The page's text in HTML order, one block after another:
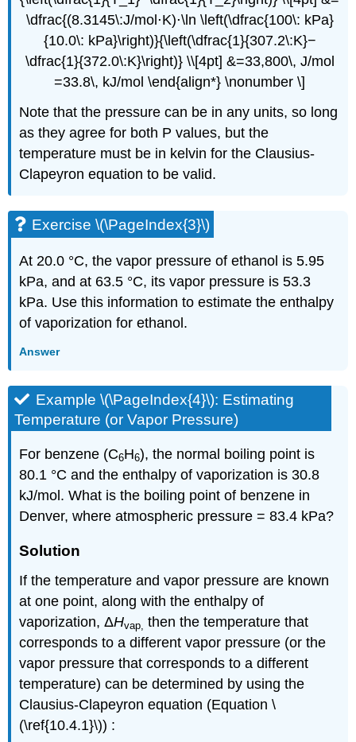
\dfrac{(8.3145\:J/mol⋅K)⋅\ln \left(\dfrac{100\: kPa}
{10.0\: kPa}\right)}{\left(\dfrac{1}{307.2\:K}−
\dfrac{1}{372.0\:K}\right)} \\[4pt] &=33,800\, J/mol
=33.8\, kJ/mol \end{align*} \nonumber \]
Note that the pressure can be in any units, so long
as they agree for both P values, but the
temperature must be in kelvin for the Clausius-
Clapeyron equation to be valid.
Exercise \(\PageIndex{3}\)
At 20.0 °C, the vapor pressure of ethanol is 5.95
kPa, and at 63.5 °C, its vapor pressure is 53.3
kPa. Use this information to estimate the enthalpy
of vaporization for ethanol.
Answer
Example \(\PageIndex{4}\): Estimating
Temperature (or Vapor Pressure)
For benzene (C6H6), the normal boiling point is
80.1 °C and the enthalpy of vaporization is 30.8
kJ/mol. What is the boiling point of benzene in
Denver, where atmospheric pressure = 83.4 kPa?
Solution
If the temperature and vapor pressure are known
at one point, along with the enthalpy of
vaporization, ΔHvap, then the temperature that
corresponds to a different vapor pressure (or the
vapor pressure that corresponds to a different
temperature) can be determined by using the
Clausius-Clapeyron equation (Equation \
(\ref{10.4.1}\)) :